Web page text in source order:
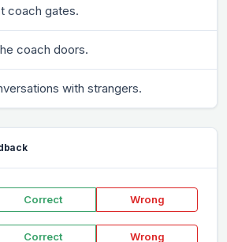
coach gates.
coach doors.
with strangers.
Correct Wrong
Correct Wrong